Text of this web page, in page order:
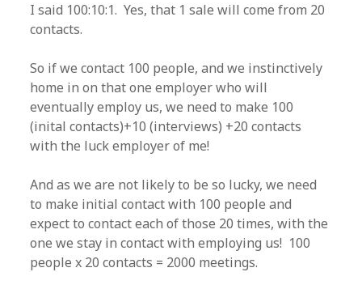
I said 100:10:1. Yes, that 1 sale will come from 20
contacts.
So if we contact 100 people, and we instinctively
home in on that one employer who will
eventually employ us, we need to make 100
(inital contacts)+10 (interviews) +20 contacts
with the luck employer of me!
And as we are not likely to be so lucky, we need
to make initial contact with 100 people and
expect to contact each of those 20 times, with the
one we stay in contact with employing us! 100
people x 20 contacts = 2000 meetings.